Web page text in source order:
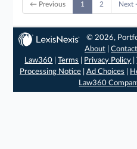
← Previous 1 2 Next
© 2026,
About |
Law360 |Terms Privacy Policy |
Processing Notice| Ad Choices
Law360